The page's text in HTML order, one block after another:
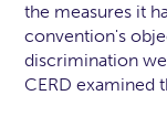
the measures it
convention's
discrimination
CERD examined